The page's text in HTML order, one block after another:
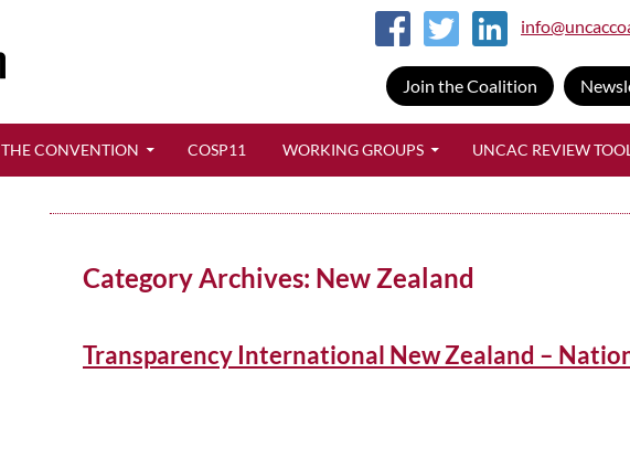
Join the Coalition
THE CONVENTION COSP11 WORKING GROUPS UNCAC REVIEW
Category Archives: New Zealand
Transparency International New Zealand –